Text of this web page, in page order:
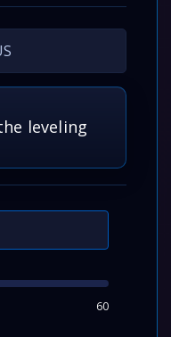
leveling
60